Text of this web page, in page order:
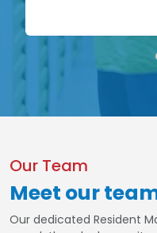
Our Team
Meet our
Our dedicated Resident